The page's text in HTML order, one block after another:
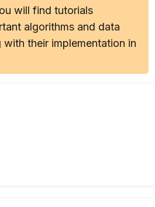
will find tutorials
algorithms and data
their implementation in